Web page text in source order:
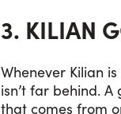
3. KILIAN
Whenever Kilian
isn’t far behind.
that comes from